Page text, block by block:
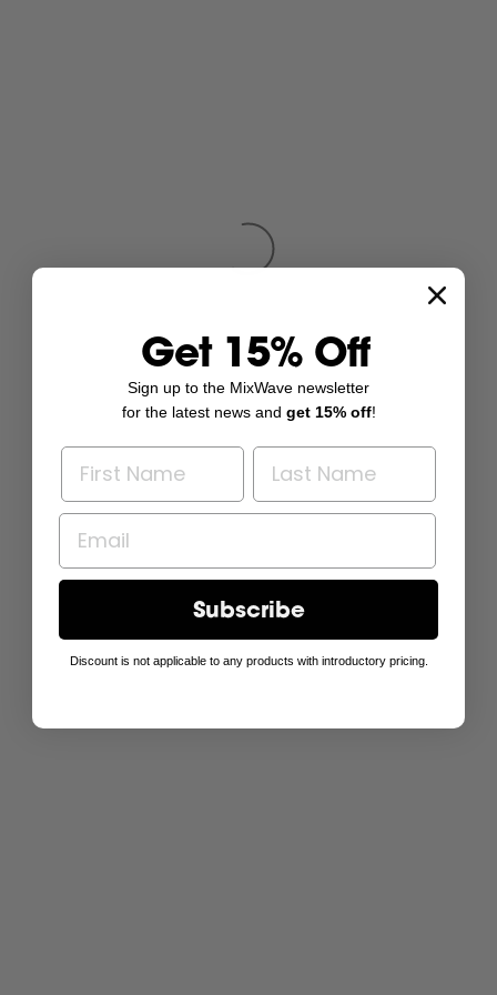
Get 15% Off
Sign up to the MixWave newsletter
for the latest news and get 15% off!
Subscribe
Discount is not applicable to any products with introductory pricing.